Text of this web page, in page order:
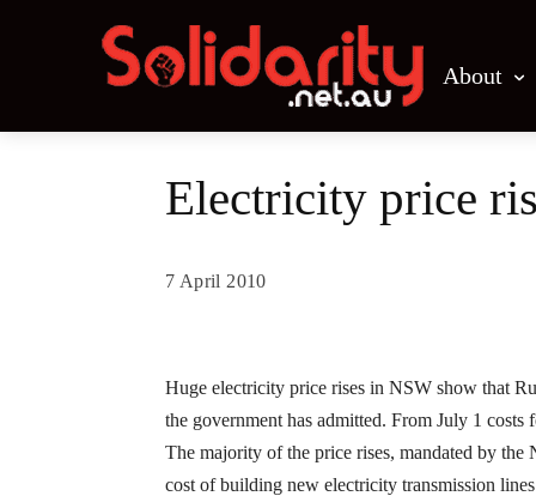
About
Electricity price
7 April 2010
Huge electricity price rises in NSW show that
the government has admitted. From July 1 costs
The majority of the price rises, mandated by
cost of building new electricity transmission lines